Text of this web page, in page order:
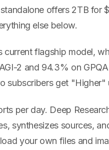
offers 2TB for
else below.
current flagship model,
2 and 94.3% on
subscribers get "Higher"
per day. Deep
synthesizes sources,
your own files and